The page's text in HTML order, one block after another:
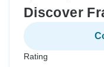
Discover
Rating